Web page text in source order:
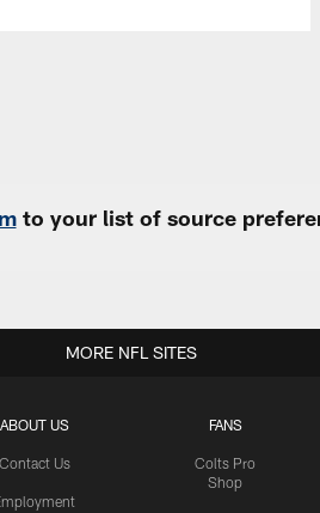
to your list of source
ABOUT US
Contact Us
FANS
Colts Pro
Shop
MORE NFL SITES